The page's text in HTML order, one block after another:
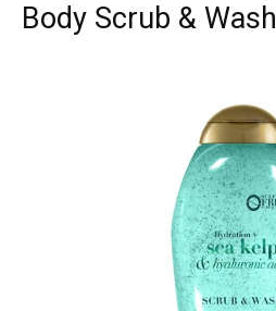
Body Scrub & Wash